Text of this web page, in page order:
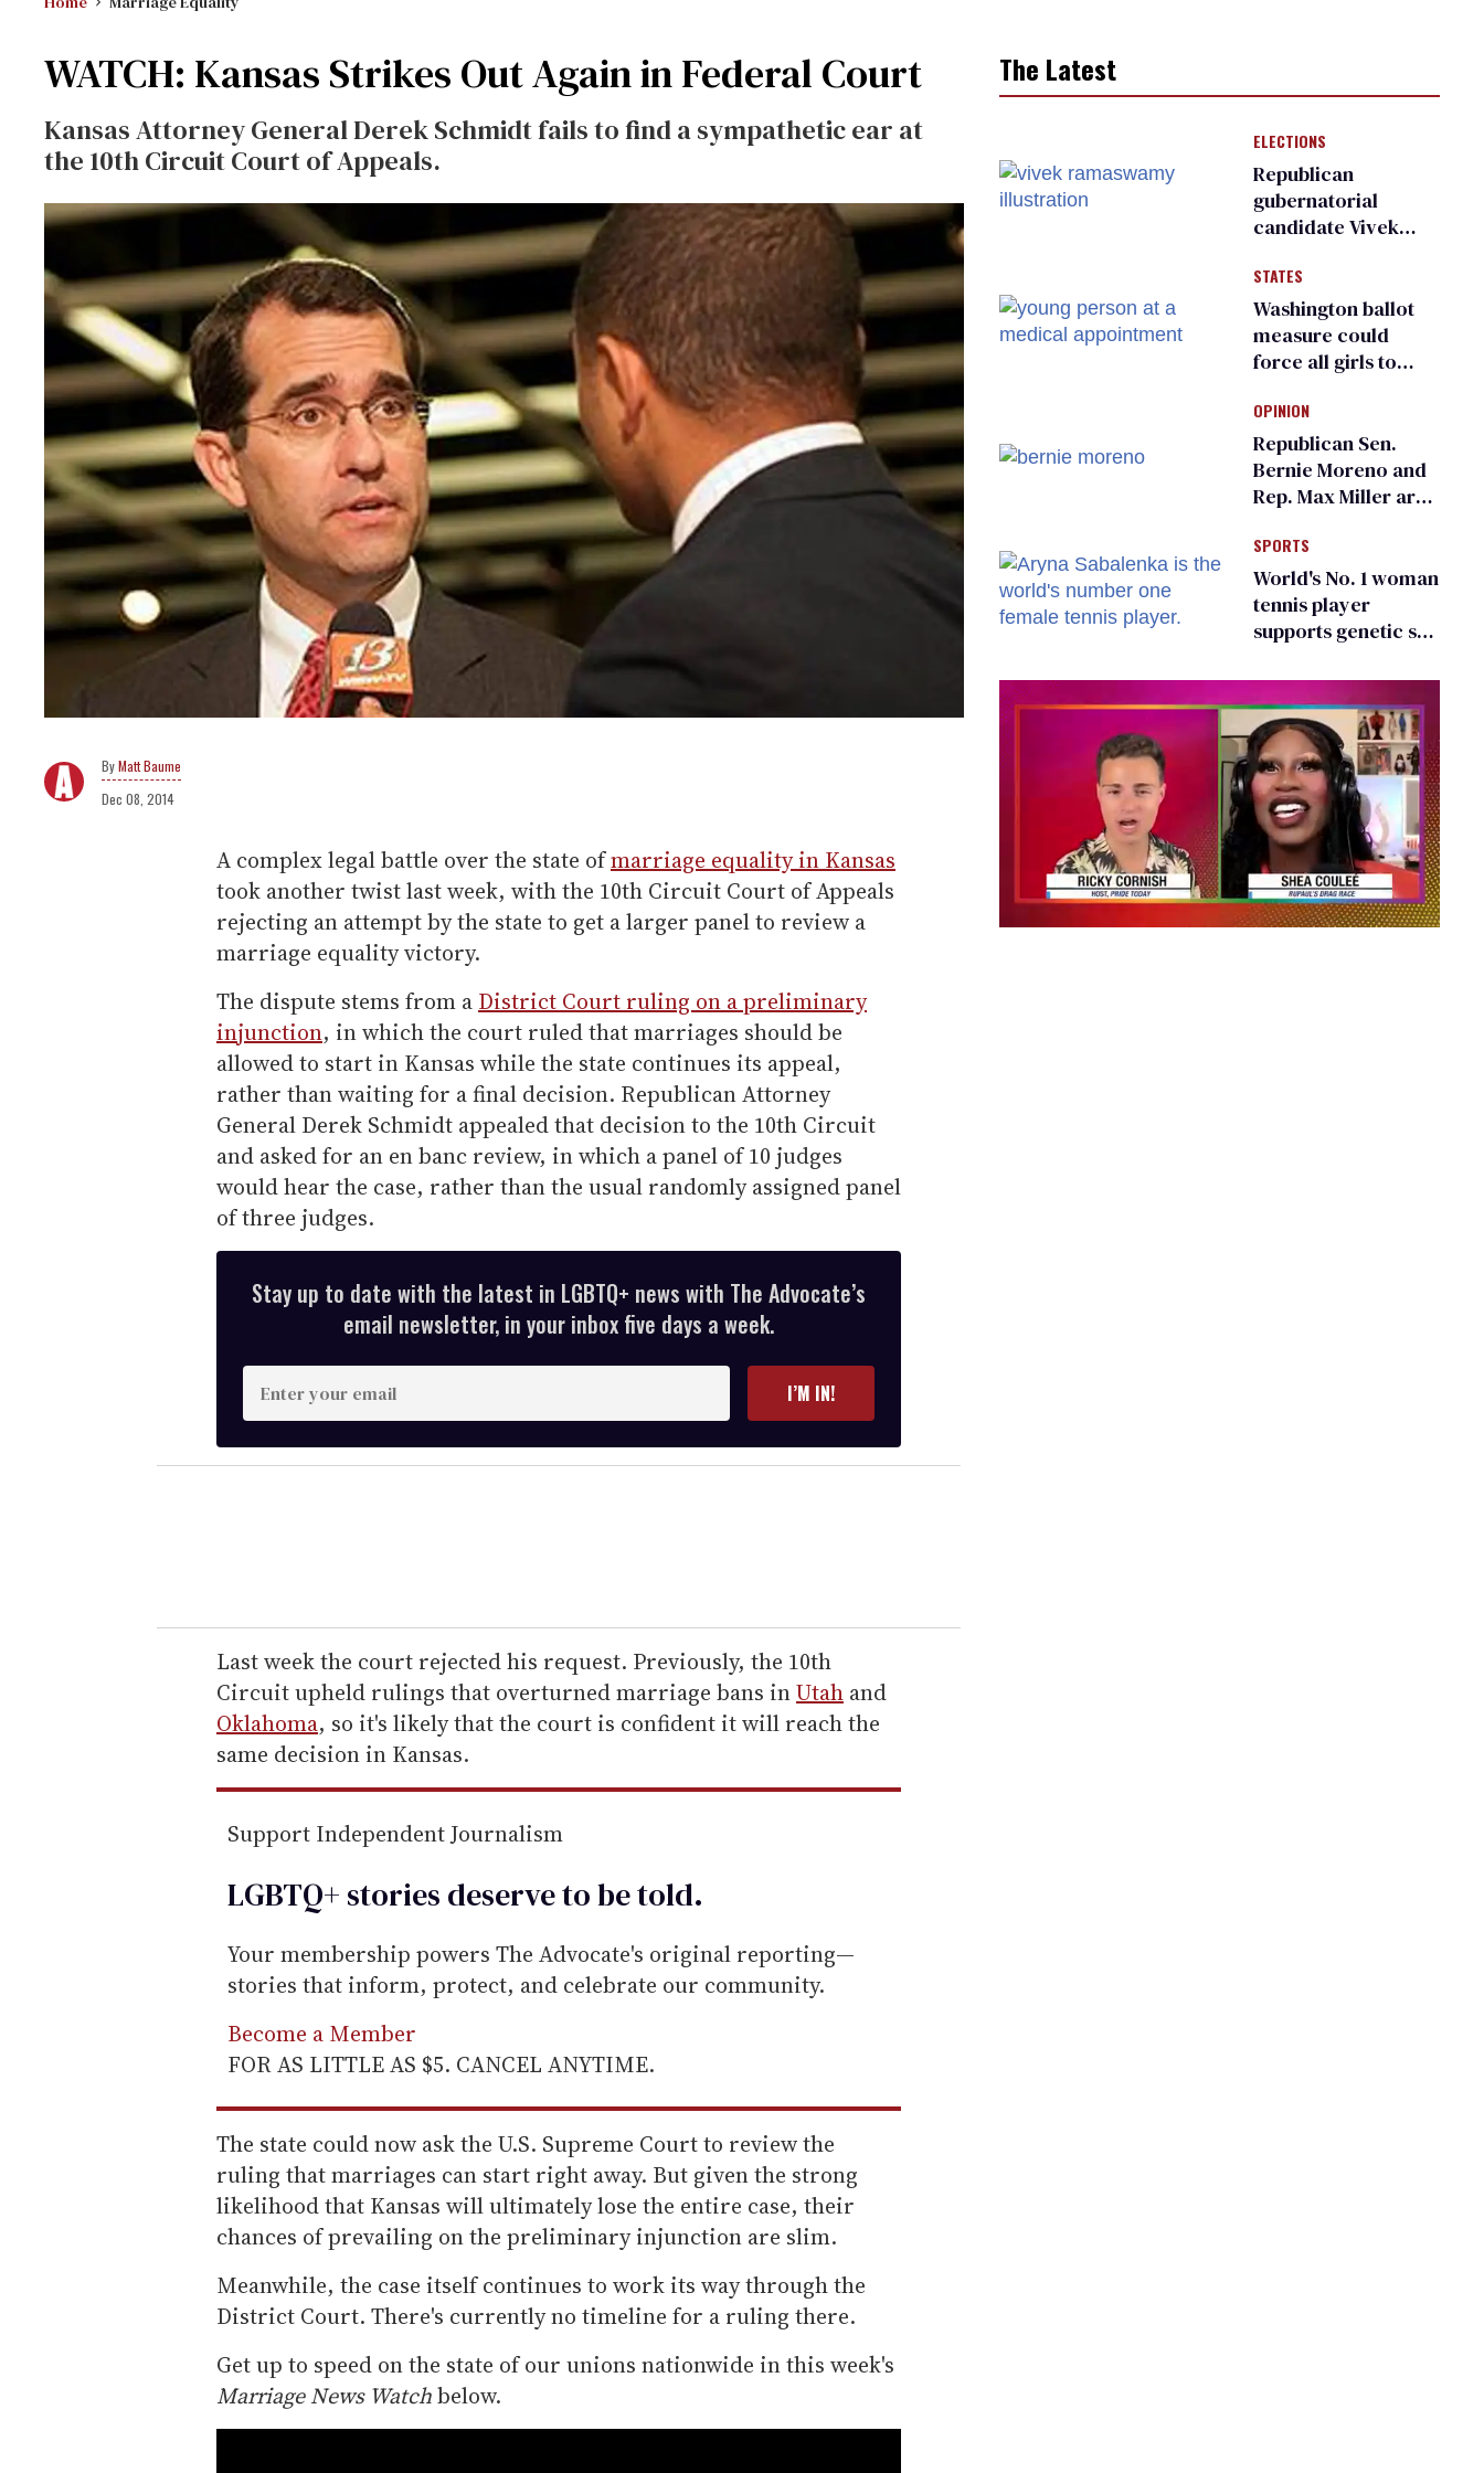
WATCH: Kansas Strikes Out Again in Federal Court
Kansas Attorney General Derek Schmidt fails to find a sympathetic ear at
the 10th Circuit Court of Appeals.
Matt Baume
Dec 08, 2014
A complex legal battle over the state ofmarriage equality in Kansas
took another twist last week, with the 10th Circuit Court of Appeals
rejecting an attempt by the state to get a larger panel to review a
marriage equality victory.
The dispute stems from a District Court ruling on a preliminary
injunction, in which the court ruled that marriages should be
allowed to start in Kansas while the state continues its appeal,
rather than waiting for a final decision. Republican Attorney
General Derek Schmidt appealed that decision to the 10th Circuit
and asked for an en banc review, in which a panel of 10 judges
would hear the case, rather than the usual randomly assigned panel
of three judges.
Stay up to date with the latest in LGBTQ+ news with The Advocate’s
email newsletter, in your inbox five days a week.
n
t
e
r
e
m
a
i
l
I’M IN!
Last week the court rejected his request. Previously, the 10th
Circuit upheld rulings that overturned marriage bans inUtah and
Oklahoma, so it's likely that the court is confident it will reach the
same decision in Kansas.
Support Independent Journalism
LGBTQ+ stories deserve to betold.
Your membership powers The Advocate's original reporting—
stories that inform, protect, and celebrate our community.
Become a Member
FOR AS LITTLE AS $5. CANCEL ANYTIME.
The state could now ask the U.S. Supreme Court to review the
ruling that marriages can start right away. But given the strong
likelihood that Kansas will ultimately lose the entire case, their
chances of prevailing on the preliminary injunction are slim.
Meanwhile, the case itself continues to work its way through the
District Court. There's currently no timeline for a ruling there.
Get up to speed on the state of our unions nationwide in this week's
Marriage News Watchbelow.
The Latest
ELECTIONS
Republican
gubernatorial
candidate Vivek
an ‘F’ from leading
Ohio LGBTQ+ group
STATES
Washington ballot
measure could
force all girls to
inspections to play
sports
OPINION
Republican Sen.
Bernie Moreno and
Rep. Max Miller are
frauds
SPORTS
World's No. 1 woman
tennis player
supports genetic sex